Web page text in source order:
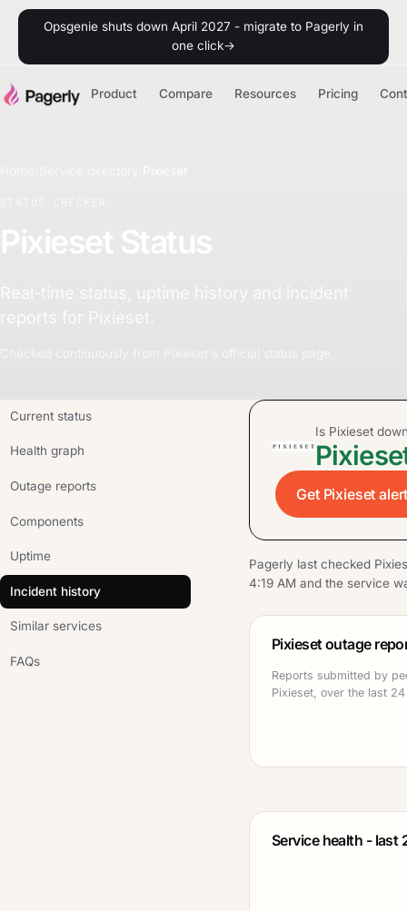
Opsgenie shuts down April 2027 - migrate to Pagerly in
one click→
Product Compare Resources Pricing
Pixieset Status
Current status
Health graph
Outage reports
Components
Uptime
Incident history
Similar services
FAQs
Is Pixieset
Get Pixieset
Pagerly last checked
4:19 AM and the service
Pixieset outage
Reports submitted by
Pixieset, over the last
Service health - last